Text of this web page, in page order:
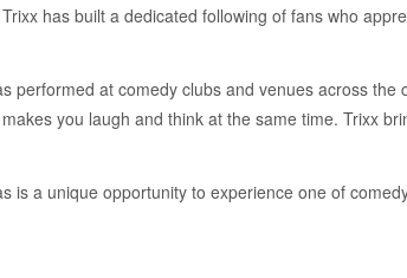
has built a dedicated following of fans who
performed at comedy clubs and venues across the
you laugh and think at the same time. Trixx
is a unique opportunity to experience one of